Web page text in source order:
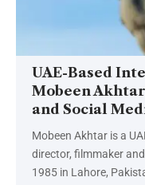
UAE-Based
Mobeen
and Social
Mobeen Akhtar is a
director, filmmaker
1985 in Lahore,